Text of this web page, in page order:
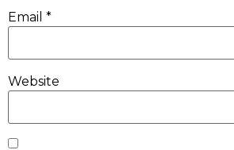
Email *
Website